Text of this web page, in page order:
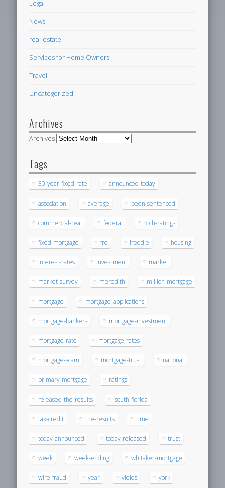
Legal
News
real-estate
Services for Home Owners
Travel
Uncategorized
Archives
Archives
Tags
30-year-fixed-rate announced-today
association average been-sentenced
commercial-real federal fitch-ratings
fixed-mortgage fre freddie housing
interest-rates investment market
market-survey meredith million-mortgage
mortgage mortgage-applications
mortgage-bankers mortgage-investment
mortgage-rate mortgage-rates
mortgage-scam mortgage-trust national
primary-mortgage ratings
released-the-results south-florida
tax-credit the-results time
today-announced today-released trust
week week-ending whitaker-mortgage
wire-fraud year yields york